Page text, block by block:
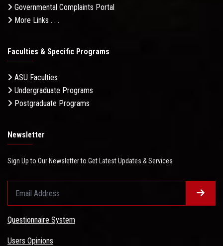
Governmental Complaints Portal
More Links . . .
Faculties & Specific Programs
ASU Faculties
Undergraduate Programs
Postgraduate Programs
Newsletter
Sign Up to Our Newsletter to Get Latest Updates & Services
Questionnaire System
Users Opinions